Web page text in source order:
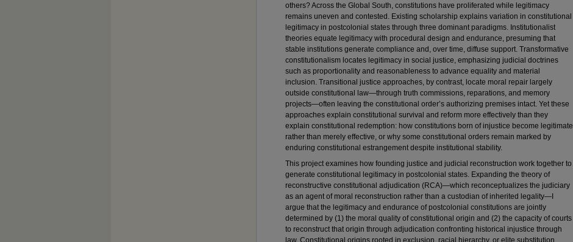
others? Across the Global South, constitutions have proliferated while legitimacy
remains uneven and contested. Existing scholarship explains variation in constitutional
legitimacy in postcolonial states through three dominant paradigms. Institutionalist
theories equate legitimacy with procedural design and endurance, presuming that
stable institutions generate compliance and, over time, diffuse support. Transformative
constitutionalism locates legitimacy in social justice, emphasizing judicial doctrines
such as proportionality and reasonableness to advance equality and material
inclusion. Transitional justice approaches, by contrast, locate moral repair largely
outside constitutional law—through truth commissions, reparations, and memory
projects—often leaving the constitutional order’s authorizing premises intact. Yet these
approaches explain constitutional survival and reform more effectively than they
explain constitutional redemption: how constitutions born of injustice become legitimate
rather than merely effective, or why some constitutional orders remain marked by
enduring constitutional estrangement despite institutional stability.
This project examines how founding justice and judicial reconstruction work together to
generate constitutional legitimacy in postcolonial states. Expanding the theory of
reconstructive constitutional adjudication (RCA)—which reconceptualizes the judiciary
as an agent of moral reconstruction rather than a custodian of inherited legality—I
argue that the legitimacy and endurance of postcolonial constitutions are jointly
determined by (1) the moral quality of constitutional origin and (2) the capacity of courts
to reconstruct that origin through adjudication confronting historical injustice through
law. Constitutional origins rooted in exclusion, racial hierarchy, or elite substitution